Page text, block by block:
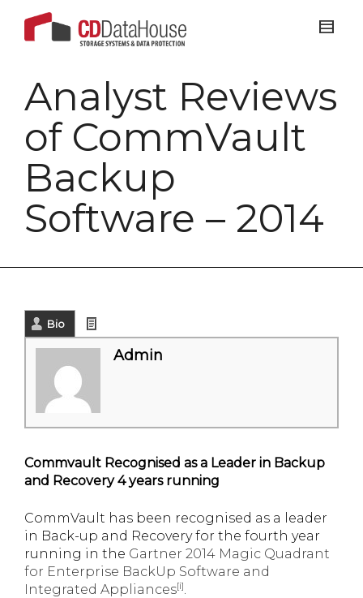
Analyst Reviews
of CommVault
Backup
Software – 2014
Bio
Admin
Commvault Recognised as a Leader in Backup
and Recovery 4 years running
CommVault has been recognised as a leader
in Back-up and Recovery for the fourth year
running in the Gartner 2014 Magic Quadrant
for Enterprise BackUp Software and
Integrated Appliances[i].